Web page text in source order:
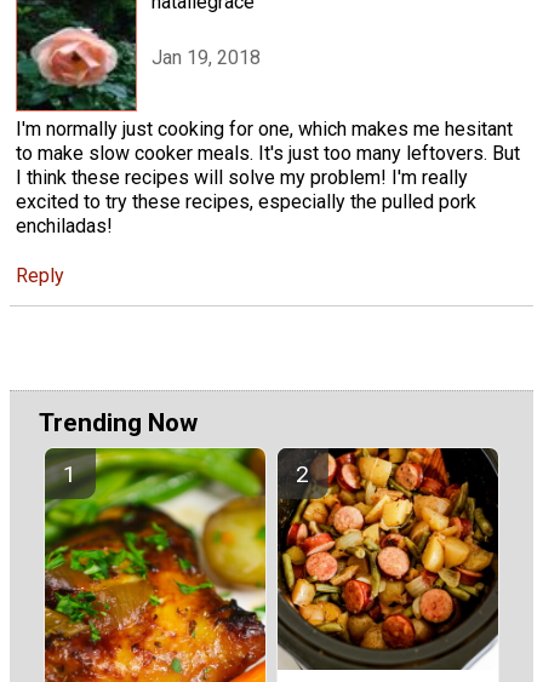
Jan 19, 2018
I'm normally just cooking for one, which makes me hesitant
to make slow cooker meals. It's just too many leftovers. But
I think these recipes will solve my problem! I'm really
excited to try these recipes, especially the pulled pork
enchiladas!
Reply
Trending Now